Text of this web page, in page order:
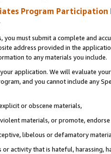
Program Participation
you must submit a complete and
address provided in the
to any materials you include.
application. We will evaluate
and you cannot include any
or obscene materials,
materials, or promote,
libelous or defamatory
activity that is hateful, harassing,